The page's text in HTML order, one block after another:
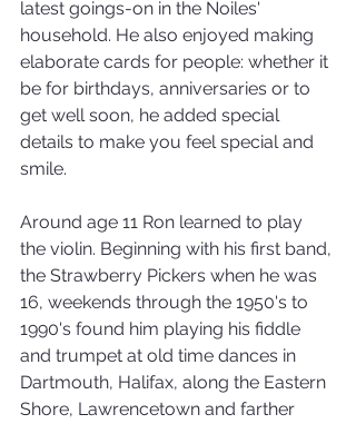
latest goings-on in the Noiles'
household. He also enjoyed making
elaborate cards for people: whether it
be for birthdays, anniversaries or to
get well soon, he added special
details to make you feel special and
smile.
Around age 11 Ron learned to play
the violin. Beginning with his first band,
the Strawberry Pickers when he was
16, weekends through the 1950's to
1990's found him playing his fiddle
and trumpet at old time dances in
Dartmouth, Halifax, along the Eastern
Shore, Lawrencetown and farther